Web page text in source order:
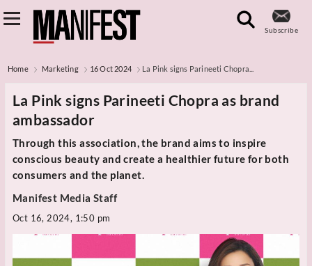
Subscribe
Home Marketing 16 Oct 2024 La Pink signs Parineeti Chopra...
La Pink signs Parineeti Chopra as brand
ambassador
Through this association, the brand aims to inspire
conscious beauty and create a healthier future for both
consumers and the planet.
Manifest Media Staff
Oct 16, 2024, 1:50 pm